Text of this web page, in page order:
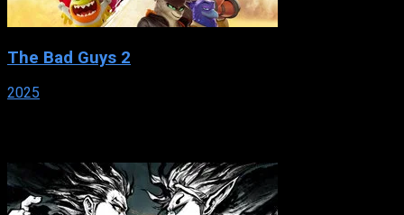
The Bad Guys 2
2025